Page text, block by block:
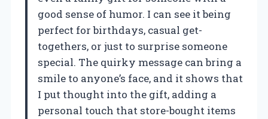
good sense of humor. I can see it being
perfect for birthdays, casual get-
togethers, or just to surprise someone
special. The quirky message can bring a
smile to anyone’s face, and it shows that
I put thought into the gift, adding a
personal touch that store-bought items